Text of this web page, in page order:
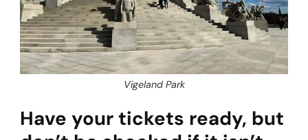
Vigeland Park
Have your tickets ready, but